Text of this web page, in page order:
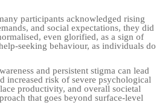
participants acknowledged rising
and social expectations, they did
even glorified, as a sign of
seeking behaviour, as individuals do
and persistent stigma can lead
increased risk of severe psychological
productivity, and overall societal
that goes beyond surface-level